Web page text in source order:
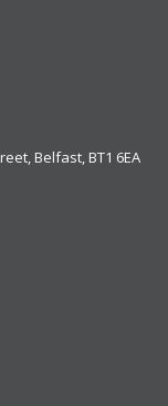
Belfast, BT1 6EA